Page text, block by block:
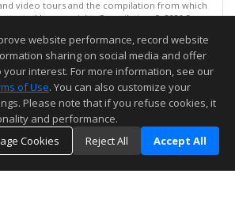
video tours and the compilation from which
by copyright. Compilation © 2026 San
last updated on 08/06/2026 10:00 PM.
reliable but not guaranteed to be accurate.
website performance, record website
sharing on social media and offer
interest. For more information, see our
of Use. You can also customize your
Please note that if you refuse cookies, it
and performance.
Cookies
Reject All Accept All